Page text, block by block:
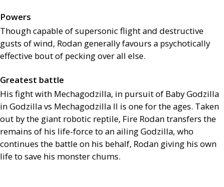
Powers
Though capable of supersonic flight and destructive
gusts of wind, Rodan generally favours a psychotically
effective bout of pecking over all else.
Greatest battle
His fight with Mechagodzilla, in pursuit of Baby Godzilla
in Godzilla vs Mechagodzilla II is one for the ages. Taken
out by the giant robotic reptile, Fire Rodan transfers the
remains of his life-force to an ailing Godzilla, who
continues the battle on his behalf, Rodan giving his own
life to save his monster chums.